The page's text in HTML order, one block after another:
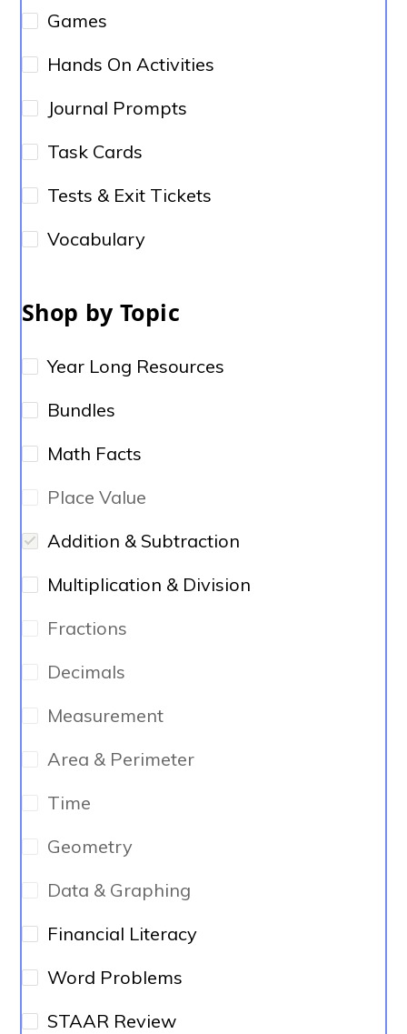
Games
Hands On Activities
Journal Prompts
Task Cards
Tests & Exit Tickets
Vocabulary
Shop by Topic
Year Long Resources
Bundles
Math Facts
Place Value
Addition & Subtraction
Multiplication & Division
Fractions
Decimals
Measurement
Area & Perimeter
Time
Geometry
Data & Graphing
Financial Literacy
Word Problems
STAAR Review